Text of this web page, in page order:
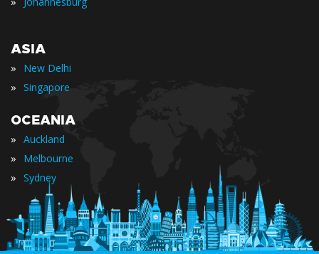
ASIA
» New Delhi
» Singapore
OCEANIA
» Auckland
» Melbourne
» Sydney